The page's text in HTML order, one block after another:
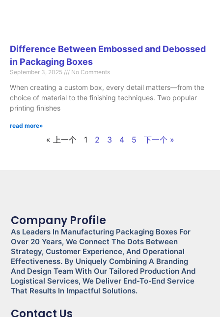
Difference Between Embossed and Debossed
in Packaging Boxes
September 3, 2025 No Comments
When creating a custom box, every detail matters—from the
choice of material to the finishing techniques. Two popular
printing finishes
read more»
« 上一个 1 2 3 4 5 下一个 »
Company Profile
As Leaders In Manufacturing Packaging Boxes For
Over 20 Years, We Connect The Dots Between
Strategy, Customer Experience, And Operational
Effectiveness. By Uniquely Combining A Branding
And Design Team With Our Tailored Production And
Logistical Services, We Deliver End-To-End Service
That Results In Impactful Solutions.